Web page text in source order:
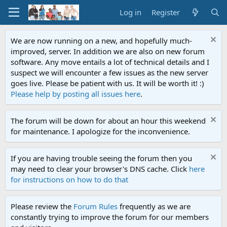
Log in Register
We are now running on a new, and hopefully much-
improved, server. In addition we are also on new forum
software. Any move entails a lot of technical details and I
suspect we will encounter a few issues as the new server
goes live. Please be patient with us. It will be worth it! :)
Please help by posting all issues here.
The forum will be down for about an hour this weekend
for maintenance. I apologize for the inconvenience.
If you are having trouble seeing the forum then you
may need to clear your browser's DNS cache. Click here
for instructions on how to do that
Please review the Forum Rules frequently as we are
constantly trying to improve the forum for our members